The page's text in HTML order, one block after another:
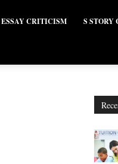
ESSAY CRITICISM S